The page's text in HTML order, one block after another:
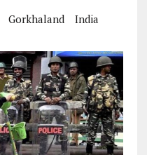
Gorkhaland
India